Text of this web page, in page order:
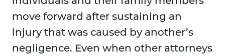
move forward after sustaining an
injury that was caused by another’s
negligence. Even when other attorneys